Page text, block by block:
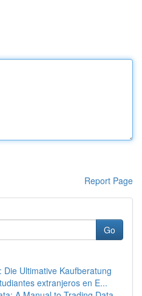
Report Page
Go
Die Ultimative Kaufberatung
extranjeros en E...